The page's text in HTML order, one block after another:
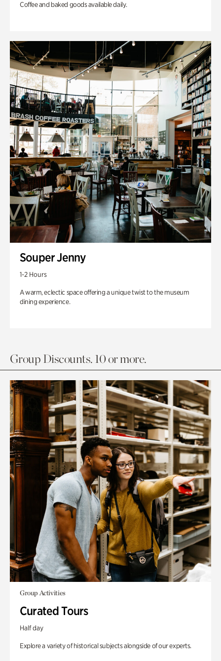
Coffee and baked goods available daily.
Souper Jenny
1-2 Hours
A warm, eclectic space offering a unique twist to the museum
dining experience.
Group Discounts. 10 or more.
Group Activities
Curated Tours
Half day
Explore a variety of historical subjects alongside of our experts.